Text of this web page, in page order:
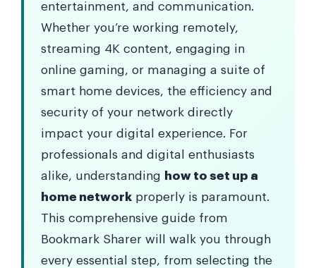
entertainment, and communication.
Whether you’re working remotely,
streaming 4K content, engaging in
online gaming, or managing a suite of
smart home devices, the efficiency and
security of your network directly
impact your digital experience. For
professionals and digital enthusiasts
alike, understanding how to set up a
home network properly is paramount.
This comprehensive guide from
Bookmark Sharer will walk you through
every essential step, from selecting the